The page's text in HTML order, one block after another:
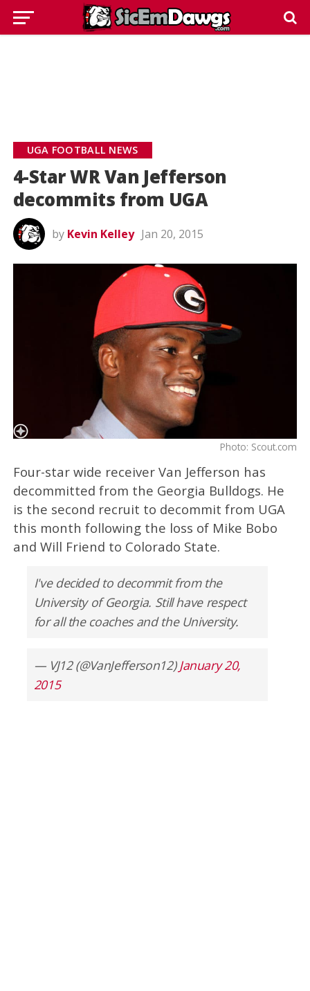
UGA FOOTBALL NEWS
4-Star WR Van Jefferson
decommits from UGA
by Kevin Kelley Jan 20, 2015
Photo: Scout.com
Four-star wide receiver Van Jefferson has
decommitted from the Georgia Bulldogs. He
is the second recruit to decommit from UGA
this month following the loss of Mike Bobo
and Will Friend to Colorado State.
I've decided to decommit from the
University of Georgia. Still have respect
for all the coaches and the University.
— VJ12 (@VanJefferson12)January 20,
2015